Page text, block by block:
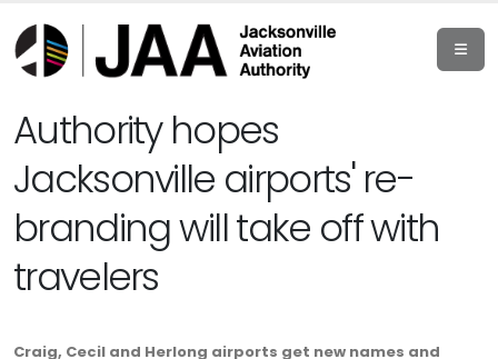
Authority hopes
Jacksonville airports' re-
branding will take off with
travelers
Craig, Cecil and Herlong airports get new names and